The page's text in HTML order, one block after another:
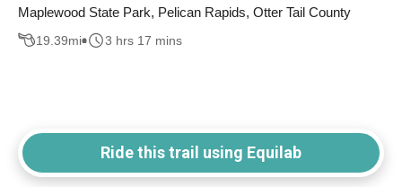
Maplewood State Park, Pelican Rapids, Otter Tail County
19.39mi 3 hrs 17 mins
Ride this trail using Equilab